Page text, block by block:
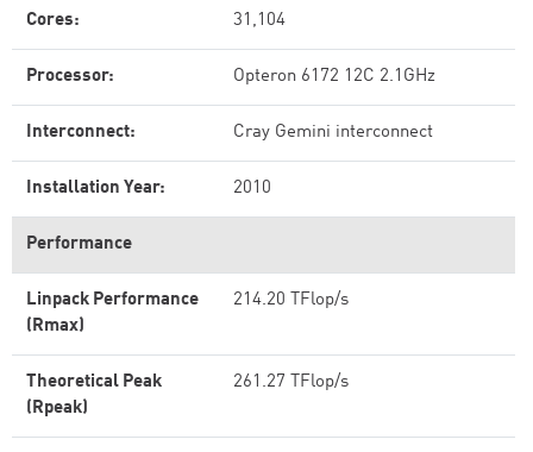
Cores: 31,104
Processor: Opteron 6172 12C 2.1GHz
Interconnect: Cray Gemini interconnect
Installation Year: 2010
Performance
Linpack Performance
(Rmax)
214.20 TFlop/s
Theoretical Peak
(Rpeak)
261.27 TFlop/s